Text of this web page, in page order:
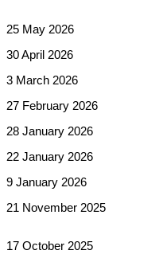
25 May 2026
30 April 2026
3 March 2026
27 February 2026
28 January 2026
22 January 2026
9 January 2026
21 November 2025
17 October 2025